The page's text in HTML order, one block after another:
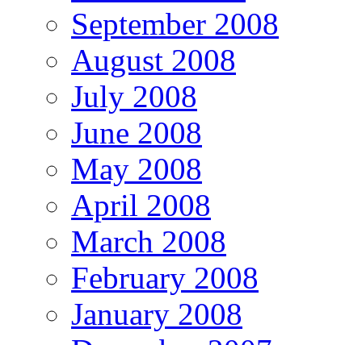
September 2008
August 2008
July 2008
June 2008
May 2008
April 2008
March 2008
February 2008
January 2008